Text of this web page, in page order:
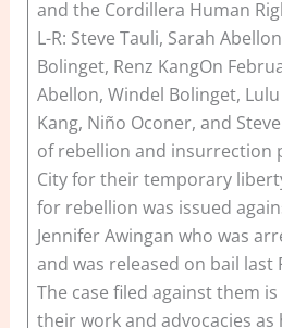
and the Cordillera Human
L-R: Steve Tauli, Sarah
Bolinget, Renz KangOn
Abellon, Windel Bolinget,
Kang, Niño Oconer, and
of rebellion and insurrection
City for their temporary
for rebellion was issued
Jennifer Awingan who was
and was released on bail last
The case filed against them
their work and advocacies